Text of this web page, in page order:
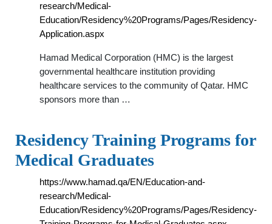
research/Medical-
Education/Residency%20Programs/Pages/Residency-
Application.aspx
Hamad Medical Corporation (HMC) is the largest
governmental healthcare institution providing
healthcare services to the community of Qatar. HMC
sponsors more than …
Residency Training Programs for
Medical Graduates
https://www.hamad.qa/EN/Education-and-
research/Medical-
Education/Residency%20Programs/Pages/Residency-